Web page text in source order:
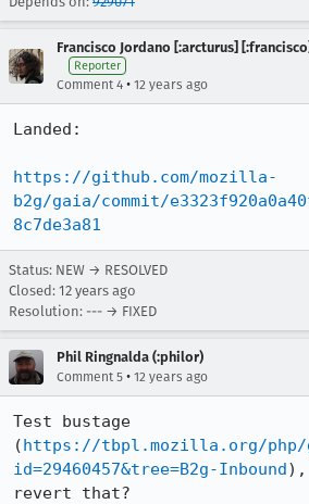
Francisco Jordano [:arcturus] [:francisco]
Reporter
Comment 4 • 12 years ago
Landed:
https://github.com/mozilla-
b2g/gaia/commit/
8c7de3a81
Status: NEW → RESOLVED
Closed: 12 years ago
Resolution: --- → FIXED
Phil Ringnalda (:philor)
Comment 5 • 12 years ago
Test bustage
(https://tbpl.mozilla.org/php/
id=29460457&tree=B2g-Inbound),
revert that?